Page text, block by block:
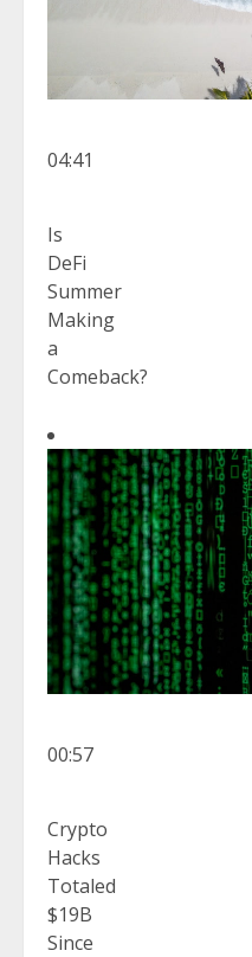
04:41
Is
DeFi
Summer
Making
a
Comeback?
00:57
Crypto
Hacks
Totaled
$19B
Since